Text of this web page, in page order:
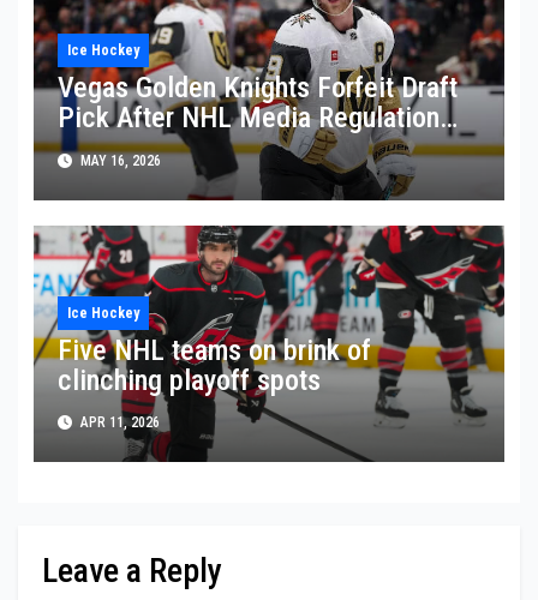
Ice Hockey
Vegas Golden Knights Forfeit Draft
Pick After NHL Media Regulation
Violation
MAY 16, 2026
Ice Hockey
Five NHL teams on brink of
clinching playoff spots
APR 11, 2026
Leave a Reply